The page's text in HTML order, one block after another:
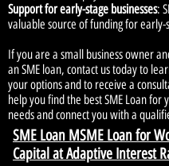
Support for early-stage businesses:
valuable source of funding for early-
If you are a small business owner
an SME loan, contact us today to
your options and to receive a
help you find the best SME Loan for
needs and connect you with a
SME Loan MSME Loan for
Capital at Adaptive Interest